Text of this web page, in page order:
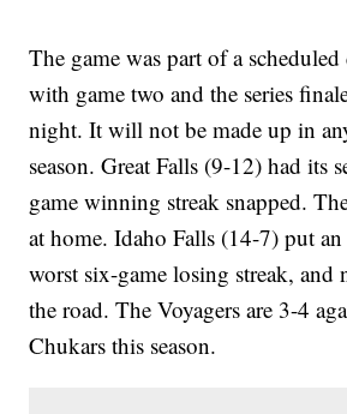
The game was part of a scheduled
with game two and the series
night. It will not be made up in
season. Great Falls (9-12) had its
game winning streak snapped.
at home. Idaho Falls (14-7) put
worst six-game losing streak, and
the road. The Voyagers are 3-4
Chukars this season.